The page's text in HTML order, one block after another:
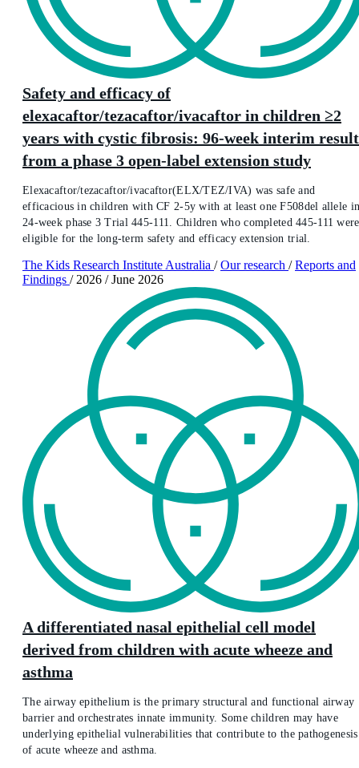
Safety and efficacy of
elexacaftor/tezacaftor/ivacaftor in children ≥2
years with cystic fibrosis: 96-week interim
from a phase 3 open-label extension study
Elexacaftor/tezacaftor/ivacaftor(ELX/TEZ/IVA) was safe and
efficacious in children with CF 2-5y with at least one F508del allele
24-week phase 3 Trial 445-111. Children who completed 445-111 were
eligible for the long-term safety and efficacy extension trial.
The Kids Research Institute Australia / Our research / Reports and
Findings / 2026 / June 2026
A differentiated nasal epithelial cell model
derived from children with acute wheeze and
asthma
The airway epithelium is the primary structural and functional airway
barrier and orchestrates innate immunity. Some children may have
underlying epithelial vulnerabilities that contribute to the pathogenesis
of acute wheeze and asthma.